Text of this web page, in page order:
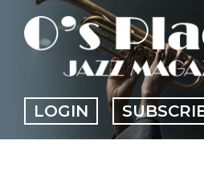
content
LOGIN